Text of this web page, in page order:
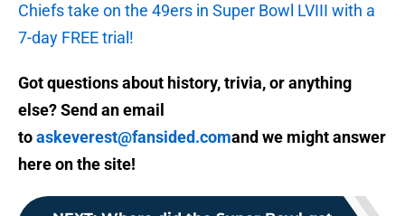
Chiefs take on the 49ers in Super Bowl LVIII with a
7-day FREE trial!
Got questions about history, trivia, or anything
else? Send an email
toaskeverest@fansided.comand we might answer
here on the site!